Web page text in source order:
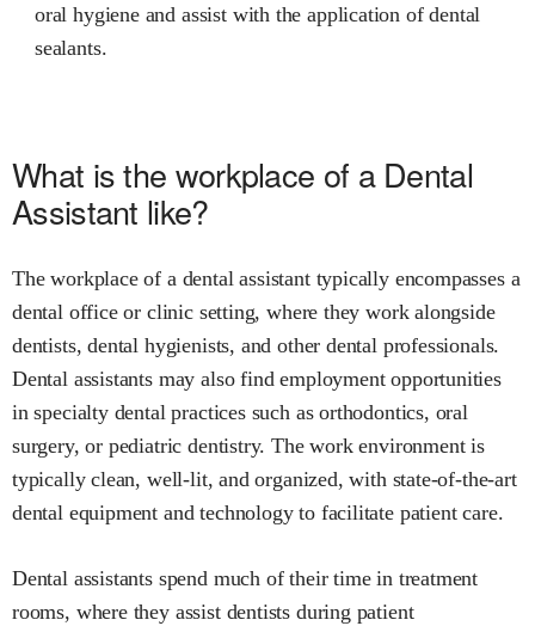
oral hygiene and assist with the application of dental
sealants.
What is the workplace of a Dental
Assistant like?
The workplace of a dental assistant typically encompasses a
dental office or clinic setting, where they work alongside
dentists, dental hygienists, and other dental professionals.
Dental assistants may also find employment opportunities
in specialty dental practices such as orthodontics, oral
surgery, or pediatric dentistry. The work environment is
typically clean, well-lit, and organized, with state-of-the-art
dental equipment and technology to facilitate patient care.
Dental assistants spend much of their time in treatment
rooms, where they assist dentists during patient